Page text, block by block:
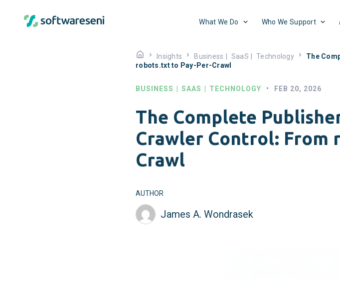
What We Do Who We Support
Insights Business SaaS Technology
The
robots.txt to Pay-Per-Crawl
BUSINESS SAAS TECHNOLOGY • FEB 20, 2026
The Complete
Crawler Control: From
Crawl
AUTHOR
James A. Wondrasek